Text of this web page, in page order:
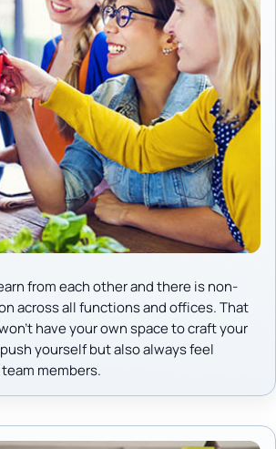
from each other and there is non-
across all functions and offices. That
have your own space to craft your
yourself but also always feel
members.